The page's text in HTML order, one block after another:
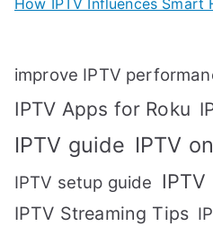
How IPTV Influences
improve IPTV
IPTV Apps for Roku
IPTV guide IPTV
IPTV setup guide
IPTV Streaming Tips